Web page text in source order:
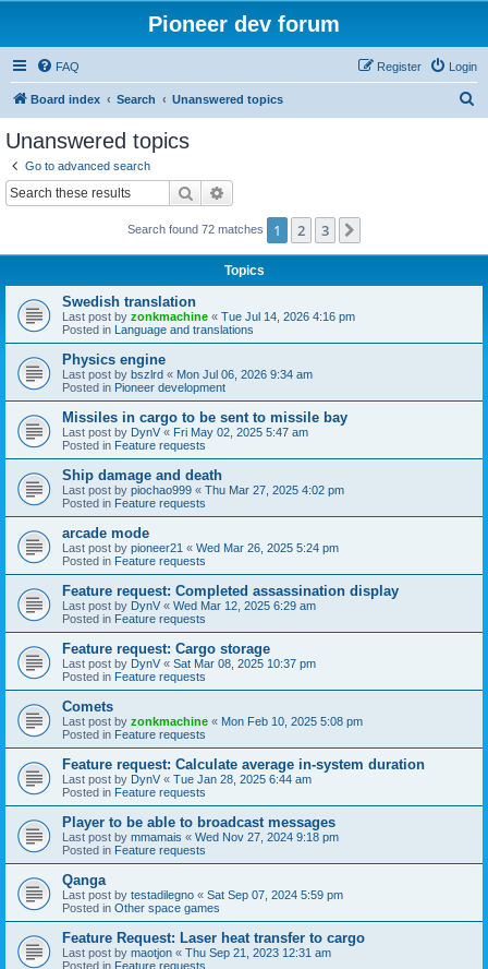
Pioneer dev forum
FAQ Login
Register
Board index Search Unanswered topics
Unanswered topics
Go to advanced search
Search
Search found 72 matches 1 2 3
Topics
Swedish translation
Last post by zonkmachine « Tue Jul 14, 2026 4:16 pm
Posted in Language and translations
Physics engine
Last post by bszlrd « Mon Jul 06, 2026 9:34 am
Posted in Pioneer development
Missiles in cargo to be sent to missile bay
Last post by DynV « Fri May 02, 2025 5:47 am
Posted in Feature requests
Ship damage and death
Last post by piochao999 « Thu Mar 27, 2025 4:02 pm
Posted in Feature requests
arcade mode
Last post by pioneer21 « Wed Mar 26, 2025 5:24 pm
Posted in Feature requests
Feature request: Completed assassination display
Last post by DynV « Wed Mar 12, 2025 6:29 am
Posted in Feature requests
Feature request: Cargo storage
Last post by DynV « Sat Mar 08, 2025 10:37 pm
Posted in Feature requests
Comets
Last post by zonkmachine « Mon Feb 10, 2025 5:08 pm
Posted in Feature requests
Feature request: Calculate average in-system duration
Last post by DynV « Tue Jan 28, 2025 6:44 am
Posted in Feature requests
Player to be able to broadcast messages
Last post by mmamais « Wed Nov 27, 2024 9:18 pm
Posted in Feature requests
Qanga
Last post by testadilegno « Sat Sep 07, 2024 5:59 pm
Posted in Other space games
Feature Request: Laser heat transfer to cargo
Last post by maotjon « Thu Sep 21, 2023 12:31 am
Posted in Feature requests